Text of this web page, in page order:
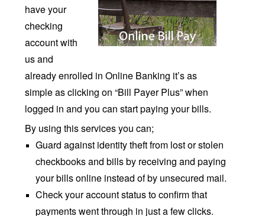
have your
checking
account with
us and
already enrolled in Online Banking it’s as
simple as clicking on “Bill Payer Plus” when
logged in and you can start paying your bills.
By using this services you can;
Guard against identity theft from lost or stolen
checkbooks and bills by receiving and paying
your bills online instead of by unsecured mail.
Check your account status to confirm that
payments went through in just a few clicks.